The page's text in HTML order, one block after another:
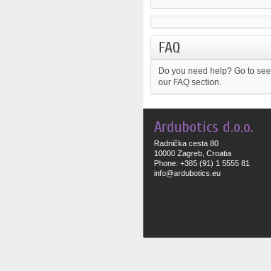
FAQ
Do you need help? Go to see
our FAQ section.
Ardubotics d.o.o.
Radnička cesta 80
10000 Zagreb, Croatia
Phone: +385 (91) 1 5555 81
info@ardubotics.eu